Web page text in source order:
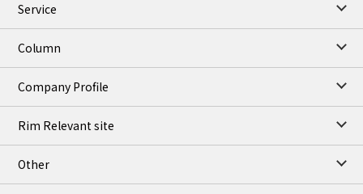
Service
Column
Company Profile
Rim Relevant site
Other